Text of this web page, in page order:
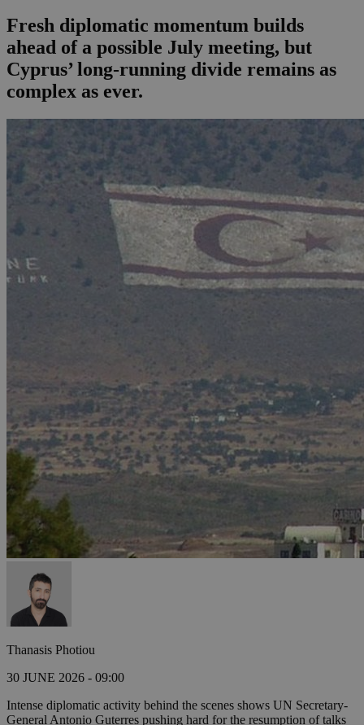
Fresh diplomatic momentum builds
ahead of a possible July meeting, but
Cyprus’ long-running divide remains as
complex as ever.
Thanasis Photiou
30 JUNE 2026 - 09:00
Intense diplomatic activity behind the scenes shows UN Secretary-
General Antonio Guterres pushing hard for the resumption of talks